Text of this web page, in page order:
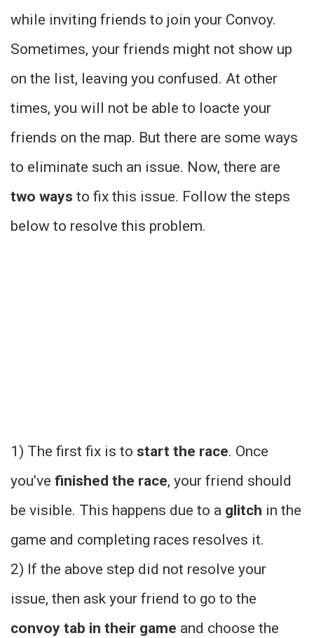
while inviting friends to join your Convoy.
Sometimes, your friends might not show up
on the list, leaving you confused. At other
times, you will not be able to loacte your
friends on the map. But there are some ways
to eliminate such an issue. Now, there are
two ways to fix this issue. Follow the steps
below to resolve this problem.
1) The first fix is to start the race. Once
you’ve finished the race, your friend should
be visible. This happens due to a glitch in the
game and completing races resolves it.
2) If the above step did not resolve your
issue, then ask your friend to go to the
convoy tab in their game and choose the